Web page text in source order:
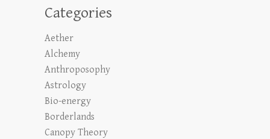
Categories
Aether
Alchemy
Anthroposophy
Astrology
Bio-energy
Borderlands
Canopy Theory